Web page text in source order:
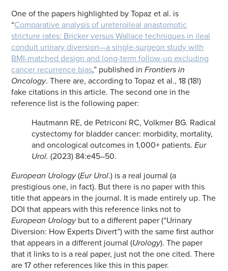
One of the papers highlighted by Topaz et al. is
“Comparative analysis of ureteroileal anastomotic
stricture rates: Bricker versus Wallace techniques in ileal
conduit urinary diversion—a single-surgeon study with
BMI-matched design and long-term follow-up excluding
cancer recurrence bias,” published inFrontiers in
Oncology. There are, according to Topaz et al., 18 (18!)
fake citations in this article. The second one in the
reference list is the following paper:
Hautmann RE, de Petriconi RC, Volkmer BG. Radical
cystectomy for bladder cancer: morbidity, mortality,
and oncological outcomes in 1,000+ patients.Eur
Urol. (2023) 84:e45–50.
European Urology(Eur Urol.) is a real journal (a
prestigious one, in fact). But there is no paper with this
title that appears in the journal. It is made entirely up. The
DOI that appears with this reference links not to
European Urology but to a different paper (“Urinary
Diversion: How Experts Divert”) with the same first author
that appears in a different journal (Urology). The paper
that it links to is a real paper, just not the one cited. There
are 17 other references like this in this paper.